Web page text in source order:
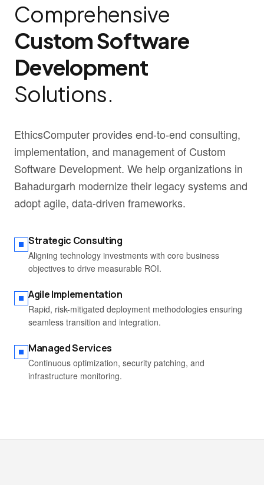
Comprehensive
Custom Software
Development
Solutions.
EthicsComputer provides end-to-end consulting,
implementation, and management of Custom
Software Development. We help organizations in
Bahadurgarh modernize their legacy systems and
adopt agile, data-driven frameworks.
Strategic Consulting
Aligning technology investments with core business
objectives to drive measurable ROI.
Agile Implementation
Rapid, risk-mitigated deployment methodologies ensuring
seamless transition and integration.
Managed Services
Continuous optimization, security patching, and
infrastructure monitoring.